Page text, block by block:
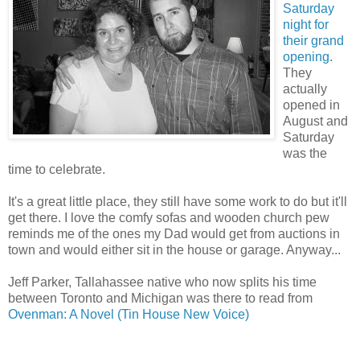
Saturday
night for
their grand
opening.
They
actually
opened in
August and
Saturday
was the
time to celebrate.
It's a great little place, they still have some work to do but it'll
get there. I love the comfy sofas and wooden church pew
reminds me of the ones my Dad would get from auctions in
town and would either sit in the house or garage. Anyway...
Jeff Parker, Tallahassee native who now splits his time
between Toronto and Michigan was there to read from
Ovenman: A Novel (Tin House New Voice)